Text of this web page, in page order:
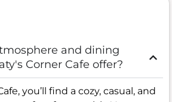
and dining
Corner Cafe offer?
you’ll find a cozy, casual, and